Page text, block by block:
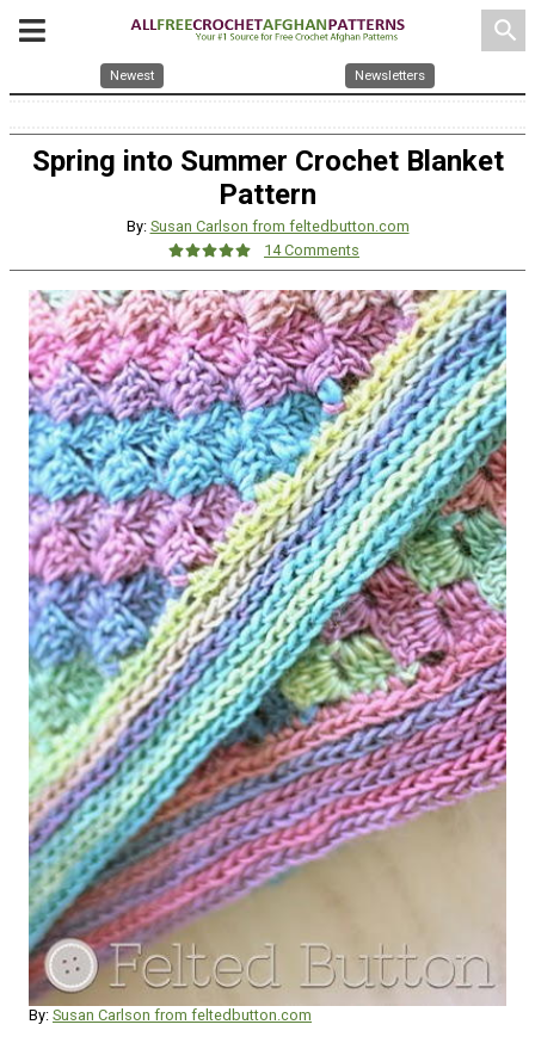
search
Newest Newsletters
Spring into Summer Crochet Blanket
Pattern
By: Susan Carlson from feltedbutton.com
14 Comments
By: Susan Carlson from feltedbutton.com